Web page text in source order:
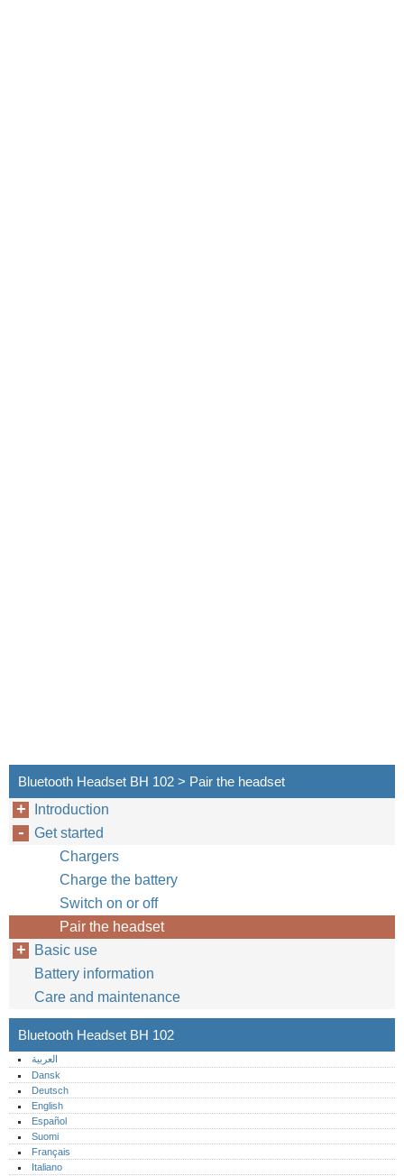
Bluetooth Headset BH 102 > Pair the headset
Introduction
Get started
Chargers
Charge the battery
Switch on or off
Pair the headset
Basic use
Battery information
Care and maintenance
Bluetooth Headset BH 102
العربية
Dansk
Deutsch
English
Español
Suomi
Français
Italiano